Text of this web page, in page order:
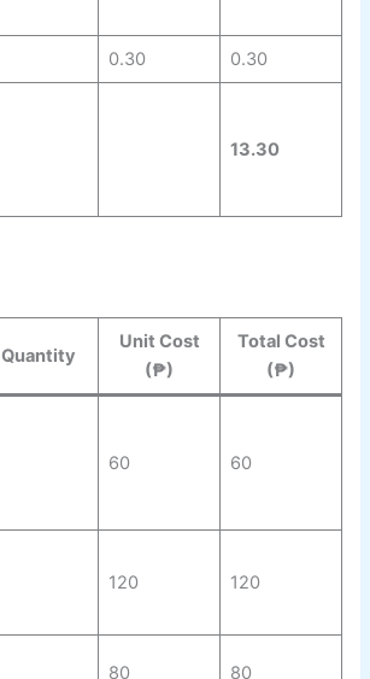
0.30 0.30
13.30
Quantity
Unit Cost
(₱)
Total Cost
(₱)
60 60
120 120
80 80